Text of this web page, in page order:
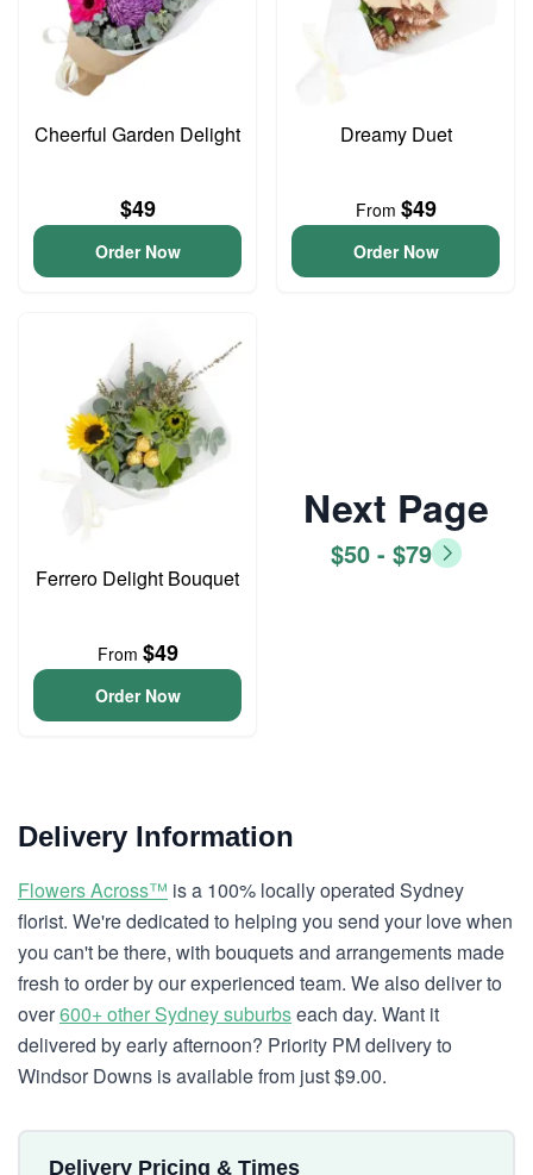
Cheerful Garden Delight
$49
Order Now
Dreamy Duet
From $49
Order Now
Ferrero Delight Bouquet
From $49
Order Now
Next Page
$50 - $79
Delivery Information
Flowers Across™ is a 100% locally operated Sydney
florist. We're dedicated to helping you send your love when
you can't be there, with bouquets and arrangements made
fresh to order by our experienced team. We also deliver to
over600+ other Sydney suburbseach day. Want it
delivered by early afternoon? Priority PM delivery to
Windsor Downs is available from just $9.00.
Delivery Pricing & Times